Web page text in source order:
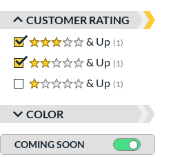
CUSTOMER RATING
3 stars
& Up 1
2 stars
& Up 1
1 stars
& Up 1
COLOR
COMING SOON